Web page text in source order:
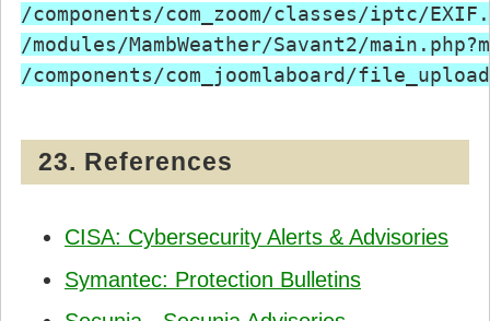
/components/com_zoom/classes/iptc/
/modules/MambWeather/Savant2/
23. References
CISA: Cybersecurity Alerts & Advisories
Symantec: Protection Bulletins